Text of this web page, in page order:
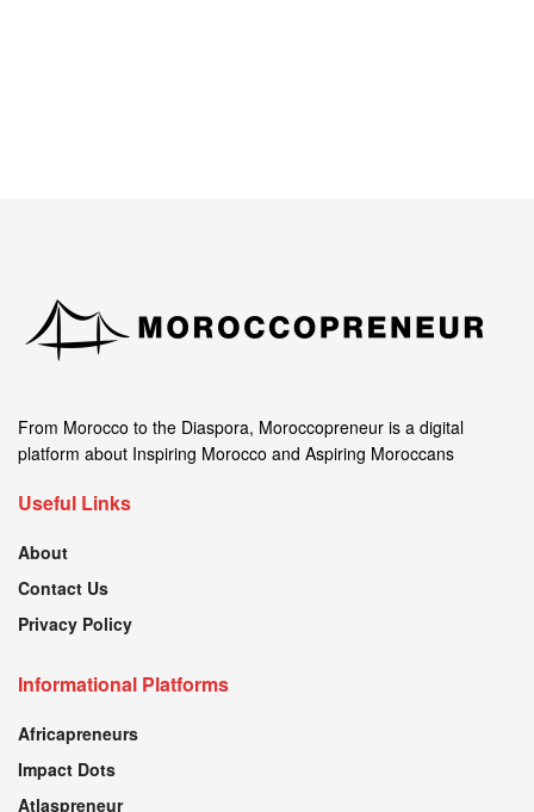
From Morocco to the Diaspora, Moroccopreneur is a digital
platform about Inspiring Morocco and Aspiring Moroccans
Useful Links
About
Contact Us
Privacy Policy
Informational Platforms
Africapreneurs
Impact Dots
Atlaspreneur